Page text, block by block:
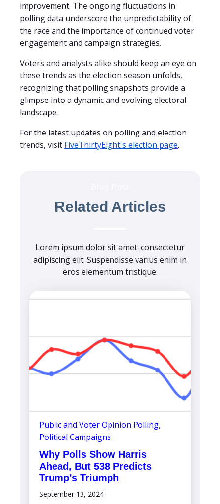
improvement. The ongoing fluctuations in
polling data underscore the unpredictability of
the race and the importance of continued voter
engagement and campaign strategies.
Voters and analysts alike should keep an eye on
these trends as the election season unfolds,
recognizing that polling snapshots provide a
glimpse into a dynamic and evolving electoral
landscape.
For the latest updates on polling and election
trends, visit FiveThirtyEight's election page.
Related Articles
Lorem ipsum dolor sit amet, consectetur
adipiscing elit. Suspendisse varius enim in
eros elementum tristique.
Public and Voter Opinion Polling,
Political Campaigns
Why Polls Show Harris
Ahead, But 538 Predicts
Trump’s Triumph
September 13, 2024